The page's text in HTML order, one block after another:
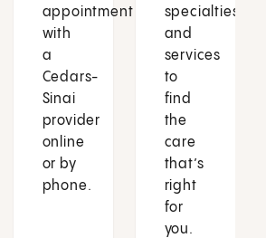
appointment
with
a
Cedars-
Sinai
provider
online
or by
phone.
specialties
and
services
to
find
the
care
that’s
right
for
you.